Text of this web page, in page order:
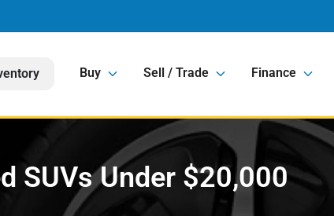
Buy Sell / Trade Finance
SUVs Under $20,000